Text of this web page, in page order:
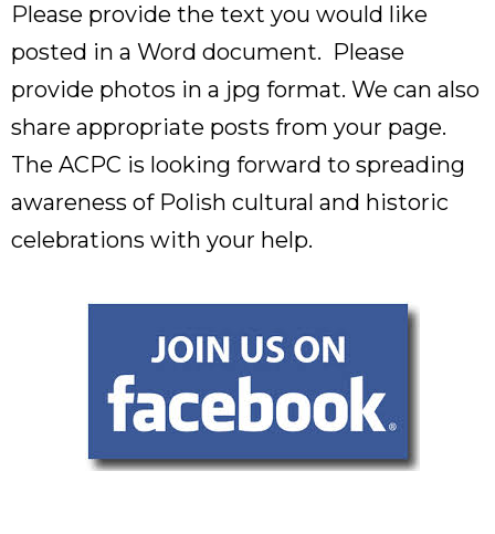
Please provide the text you would like
posted in a Word document. Please
provide photos in a jpg format. We can also
share appropriate posts from your page.
The ACPC is looking forward to spreading
awareness of Polish cultural and historic
celebrations with your help.